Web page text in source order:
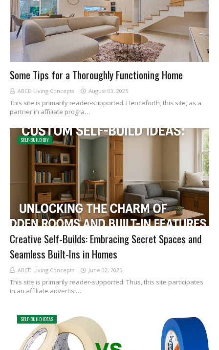
Some Tips for a Thoroughly Functioning Home
ABCD Living Concepts August 03, 2025
This site is primarily reader-supported. Henceforth, this site, as a
partner in affiliate progra…
SELF-BUILD DIY
Creative Self-Builds: Embracing Secret Spaces and
Seamless Built-Ins in Homes
ABCD Living Concepts June 02, 2025
This site is primarily reader-supported. Thus, this site participates
in an affiliate advertisi…
SELF-BUILD IDEAS